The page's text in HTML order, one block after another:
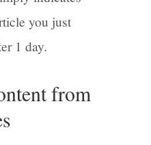
you just
1 day.
from